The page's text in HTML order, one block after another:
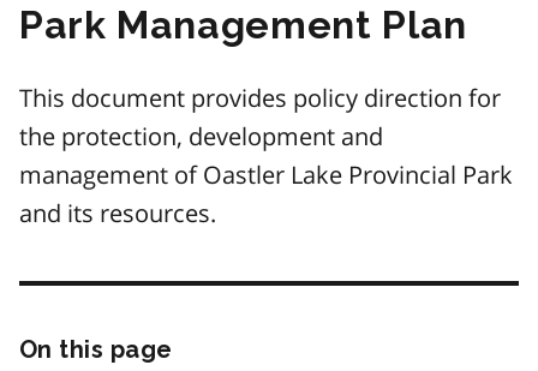
Park Management Plan
This document provides policy direction for
the protection, development and
management of Oastler Lake Provincial Park
and its resources.
On this page